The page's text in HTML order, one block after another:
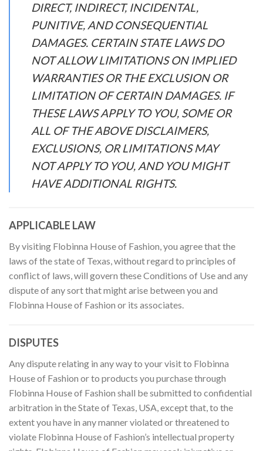
DIRECT, INDIRECT, INCIDENTAL,
PUNITIVE, AND CONSEQUENTIAL
DAMAGES. CERTAIN STATE LAWS DO
NOT ALLOW LIMITATIONS ON IMPLIED
WARRANTIES OR THE EXCLUSION OR
LIMITATION OF CERTAIN DAMAGES. IF
THESE LAWS APPLY TO YOU, SOME OR
ALL OF THE ABOVE DISCLAIMERS,
EXCLUSIONS, OR LIMITATIONS MAY
NOT APPLY TO YOU, AND YOU MIGHT
HAVE ADDITIONAL RIGHTS.
APPLICABLE LAW
By visiting Flobinna House of Fashion, you agree that the
laws of the state of Texas, without regard to principles of
conflict of laws, will govern these Conditions of Use and any
dispute of any sort that might arise between you and
Flobinna House of Fashion or its associates.
DISPUTES
Any dispute relating in any way to your visit to Flobinna
House of Fashion or to products you purchase through
Flobinna House of Fashion shall be submitted to confidential
arbitration in the State of Texas, USA, except that, to the
extent you have in any manner violated or threatened to
violate Flobinna House of Fashion’s intellectual property